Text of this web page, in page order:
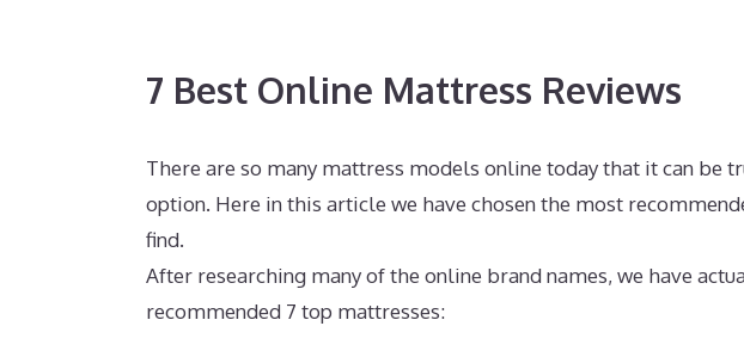
7 Best Online Mattress Reviews
There are so many mattress models online today that it can be
option. Here in this article we have chosen the most
find.
After researching many of the online brand names, we have
recommended 7 top mattresses: